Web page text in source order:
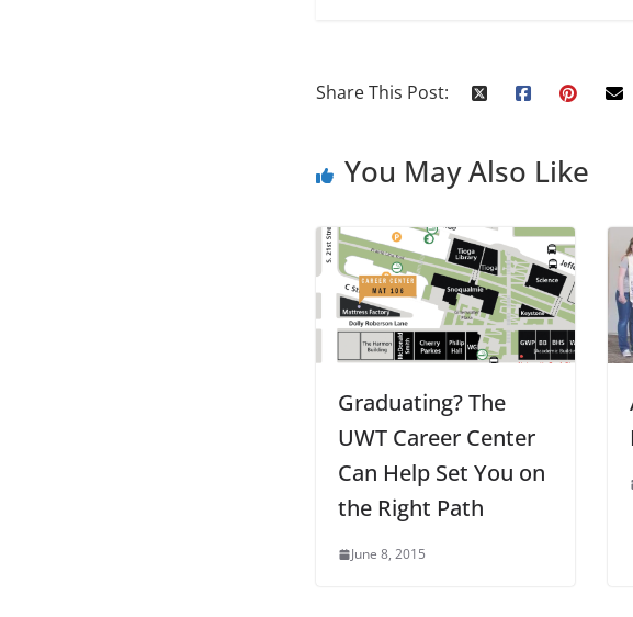
Share This Post:
You May Also Like
Graduating? The
UWT Career Center
Can Help Set You on
the Right Path
June 8, 2015